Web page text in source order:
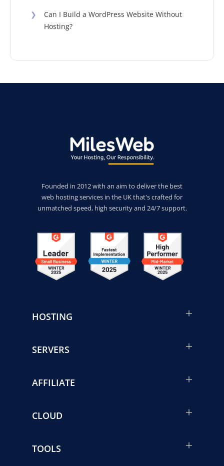
❯
Can I Build a WordPress Website Without
Hosting?
Founded in 2012 with an aim to deliver the best
web hosting services in the UK that's crafted for
unmatched speed, high security and 24/7 support.
HOSTING
SERVERS
AFFILIATE
CLOUD
TOOLS